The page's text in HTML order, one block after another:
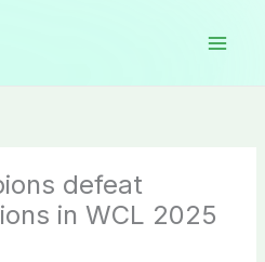
defeat
in WCL 2025